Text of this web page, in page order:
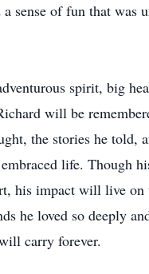
sense of fun that was
spirit, big
will be
the stories he told,
life. Though
his impact will live on
he loved so deeply
carry forever.